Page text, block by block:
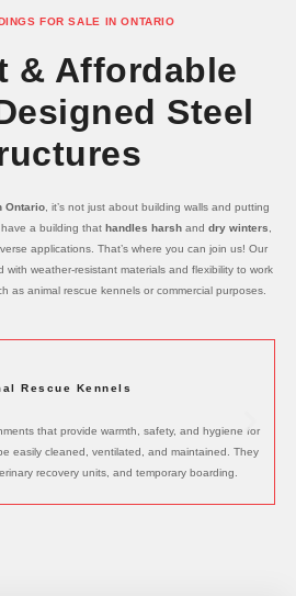
FOR SALE IN ONTARIO
& Affordable
Steel
Ontario, it’s not just about building walls and putting
a building that handles harsh and dry winters,
applications. That’s where you can join us! Our
with weather-resistant materials and flexibility to work
as animal rescue kennels or commercial purposes.
Rescue Kennels
that provide warmth, safety, and hygiene for
easily cleaned, ventilated, and maintained. They
recovery units, and temporary boarding.